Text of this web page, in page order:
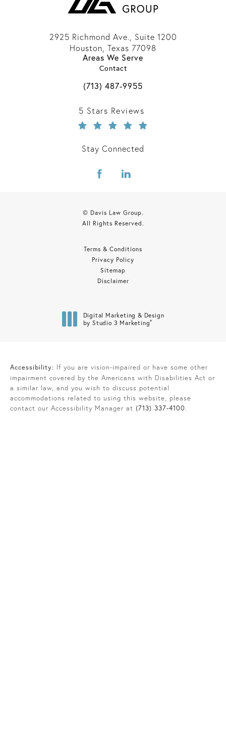
2925 Richmond Ave., Suite 1200
Houston, Texas 77098
(opens in a new tab)
Areas We Serve
Contact
Call Davis Law Group on the phone
(713) 487-9955
Davis Law Group reviews:
5 Stars Reviews
Stay Connected
© Davis Law Group.
All Rights Reserved.
Terms & Conditions
Privacy Policy
Sitemap
Disclaimer
Digital Marketing & Design
by Studio 3 Marketing®
Accessibility: If you are vision-impaired or have some other
impairment covered by the Americans with Disabilities Act or
a similar law, and you wish to discuss potential
accommodations related to using this website, please
contact our Accessibility Manager at (713) 337-4100